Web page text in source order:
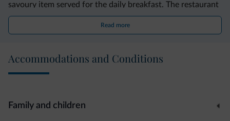
savoury item served for the daily breakfast. The restaurant
specialises in regional cuisine.
furnished terrace and a garden with playground. Guests
can enjoy discounts at local ski resorts.
Free on-site parking and free mountain bikes are provided.
Read more
Accommodations and Conditions
Family and children